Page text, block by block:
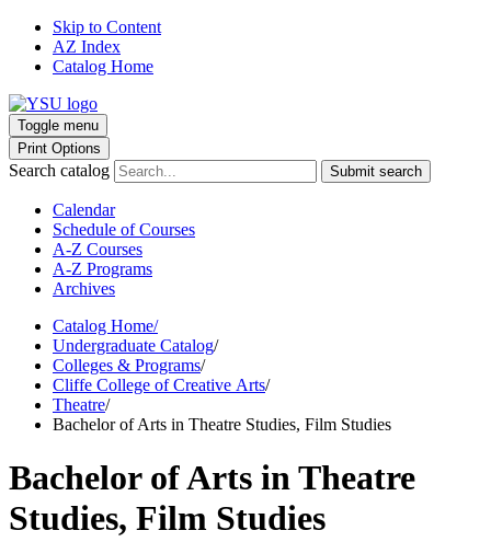
Skip to Content
AZ Index
Catalog Home
Toggle menu
Print Options
Search catalog Submit search
Calendar
Schedule of Courses
A-Z Courses
A-Z Programs
Archives
Catalog Home/
Undergraduate Catalog/
Colleges & Programs/
Cliffe College of Creative Arts/
Theatre/
Bachelor of Arts in Theatre Studies, Film Studies
Bachelor of Arts in Theatre
Studies, Film Studies